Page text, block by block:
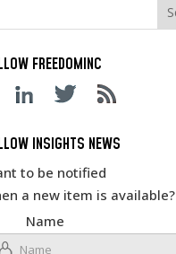
FREEDOMINC
INSIGHTS NEWS
to be notified
a new item is available?
Name